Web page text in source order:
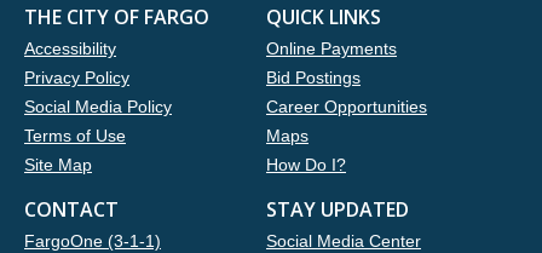
THE CITY OF FARGO
Accessibility
Privacy Policy
Social Media Policy
Terms of Use
Site Map
QUICK LINKS
Online Payments
Bid Postings
Career Opportunities
Maps
How Do I?
CONTACT
FargoOne (3-1-1)
STAY UPDATED
Social Media Center